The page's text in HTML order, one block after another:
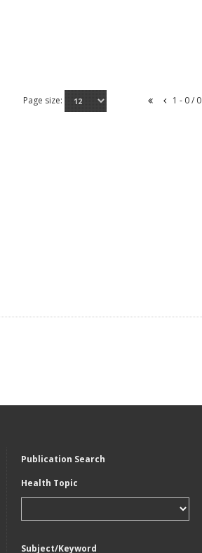
Page size: 1 - 0 / 0
Publication Search
Health Topic
Subject/Keyword